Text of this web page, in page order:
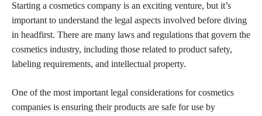
Starting a cosmetics company is an exciting venture, but it’s
important to understand the legal aspects involved before diving
in headfirst. There are many laws and regulations that govern the
cosmetics industry, including those related to product safety,
labeling requirements, and intellectual property.
One of the most important legal considerations forcosmetics
companies is ensuring their products are safe for use by